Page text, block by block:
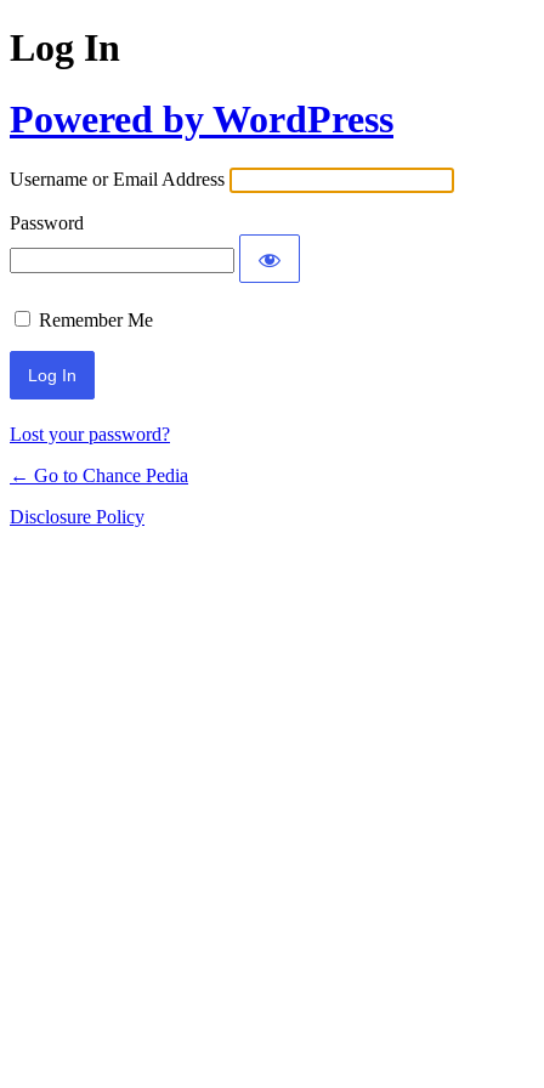
Log In
Powered by WordPress
Username or Email Address
Password
Remember Me
Lost your password?
← Go to Chance Pedia
Disclosure Policy